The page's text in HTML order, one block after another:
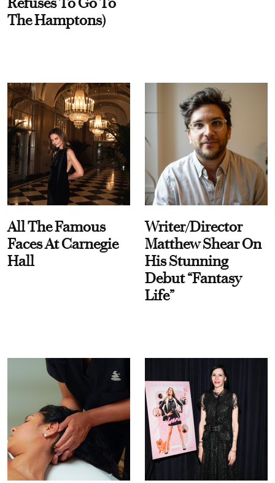
The Hamptons)
All The Famous
Faces At Carnegie
Hall
Writer/Director
Matthew Shear On
His Stunning
Debut “Fantasy
Life”